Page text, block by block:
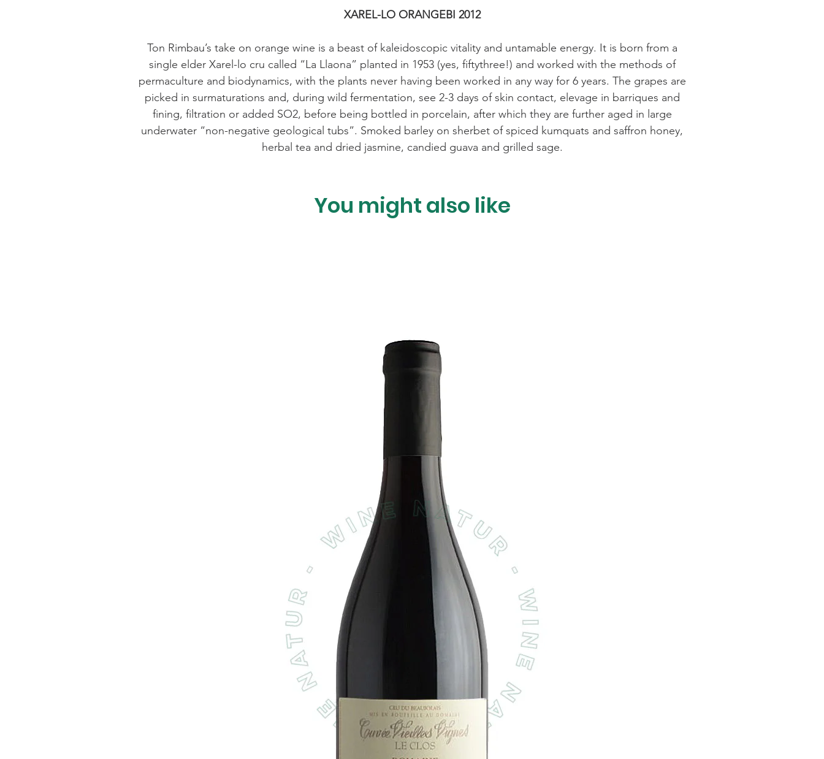
XAREL-LO ORANGEBI 2012
Ton Rimbau’s take on orange wine is a beast of kaleidoscopic vitality and untamable energy. It is born from a
single elder Xarel-lo cru called “La Llaona” planted in 1953 (yes, fiftythree!) and worked with the methods of
permaculture and biodynamics, with the plants never having been worked in any way for 6 years. The grapes are
picked in surmaturations and, during wild fermentation, see 2-3 days of skin contact, elevage in barriques and
fining, filtration or added SO2, before being bottled in porcelain, after which they are further aged in large
underwater “non-negative geological tubs”. Smoked barley on sherbet of spiced kumquats and saffron honey,
herbal tea and dried jasmine, candied guava and grilled sage.
You might also like